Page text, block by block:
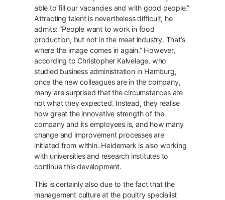
able to fill our vacancies and with good people.”
Attracting talent is nevertheless difficult, he
admits: “People want to work in food
production, but not in the meat industry. That’s
where the image comes in again.” However,
according to Christopher Kalvelage, who
studied business administration in Hamburg,
once the new colleagues are in the company,
many are surprised that the circumstances are
not what they expected. Instead, they realise
how great the innovative strength of the
company and its employees is, and how many
change and improvement processes are
initiated from within. Heidemark is also working
with universities and research institutes to
continue this development.
This is certainly also due to the fact that the
management culture at the poultry specialist